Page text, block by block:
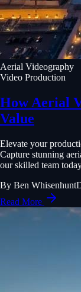
Aerial Videography
Video Production
How Aerial
Value
Elevate your
Capture stunning
our skilled team
By Ben Whisenhunt
Read More